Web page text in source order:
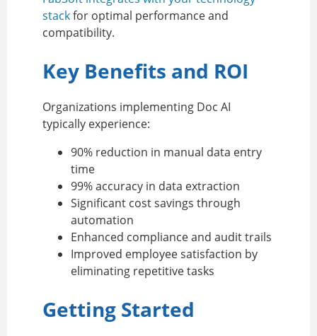
stackfor optimal performance and
compatibility.
Key Benefits and ROI
Organizations implementing Doc AI
typically experience:
90% reduction in manual data entry
time
99% accuracy in data extraction
Significant cost savings through
automation
Enhanced compliance and audit trails
Improved employee satisfaction by
eliminating repetitive tasks
Getting Started